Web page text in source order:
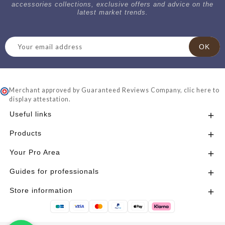
accessories collections, exclusive offers and advice on the
latest market trends.
Merchant approved by Guaranteed Reviews Company, clic here to
display attestation.
Useful links 
Products 
Your Pro Area 
Guides for professionals 
Store information 